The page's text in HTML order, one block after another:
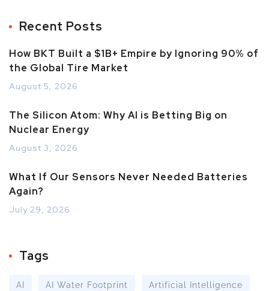
Recent Posts
How BKT Built a $1B+ Empire by Ignoring 90% of
the Global Tire Market
August 5, 2026
The Silicon Atom: Why AI is Betting Big on
Nuclear Energy
August 3, 2026
What If Our Sensors Never Needed Batteries
Again?
July 29, 2026
Tags
AI AI Water Footprint Artificial Intelligence